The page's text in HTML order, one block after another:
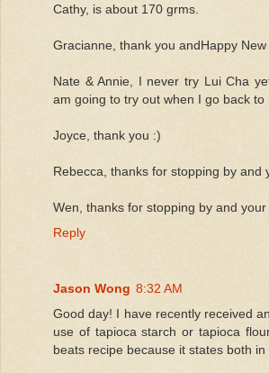
Cathy, is about 170 grms.
Gracianne, thank you andHappy New
Nate & Annie, I never try Lui Cha
am going to try out when I go back to
Joyce, thank you :)
Rebecca, thanks for stopping by and
Wen, thanks for stopping by and your
Reply
Jason Wong 8:32 AM
Good day! I have recently received
use of tapioca starch or tapioca
beats recipe because it states both in